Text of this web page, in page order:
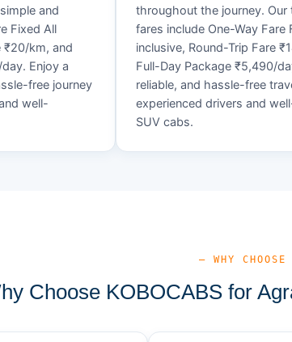
and
Fixed All
₹20/km, and
Enjoy a
free journey
well-
throughout the journey. Our
fares include One-Way Fare
inclusive, Round-Trip Fare
Full-Day Package ₹5,490/
reliable, and hassle-free
experienced drivers and
SUV cabs.
— WHY CHOOSE
Choose KOBOCABS for